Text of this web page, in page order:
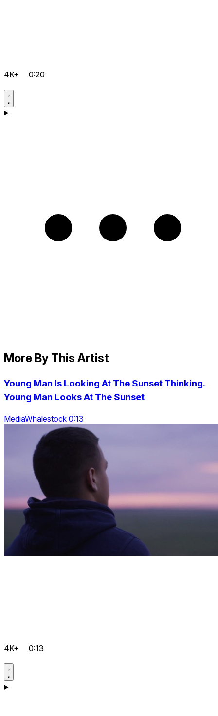
4K+ 0:20
More By This Artist
Young Man Is Looking At The Sunset Thinking.
Young Man Looks At The Sunset
MediaWhalestock 0:13
4K+ 0:13